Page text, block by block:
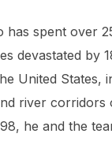
has spent over
devastated by
United States,
river corridors
he and the